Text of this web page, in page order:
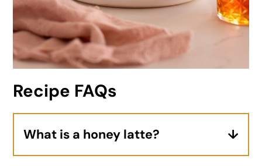
Recipe FAQs
What is a honey latte?
A honey latte is an espresso-based